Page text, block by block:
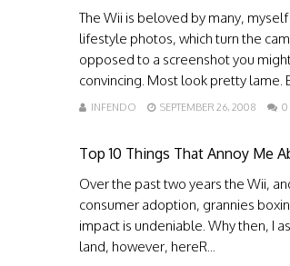
The Wii is beloved by many,
lifestyle photos, which turn the
opposed to a screenshot you
convincing. Most look pretty lame.
INFENDO SEPTEMBER 26, 2008 0
Top 10 Things That Annoy Me
Over the past two years the Wii,
consumer adoption, grannies
impact is undeniable. Why then, I
land, however, hereR...